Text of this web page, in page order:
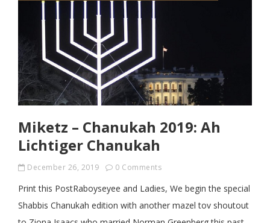
Miketz – Chanukah 2019: Ah
Lichtiger Chanukah
December 26, 2019 0 Comments
Print this PostRaboyseyee and Ladies, We begin the special
Shabbis Chanukah edition with another mazel tov shoutout